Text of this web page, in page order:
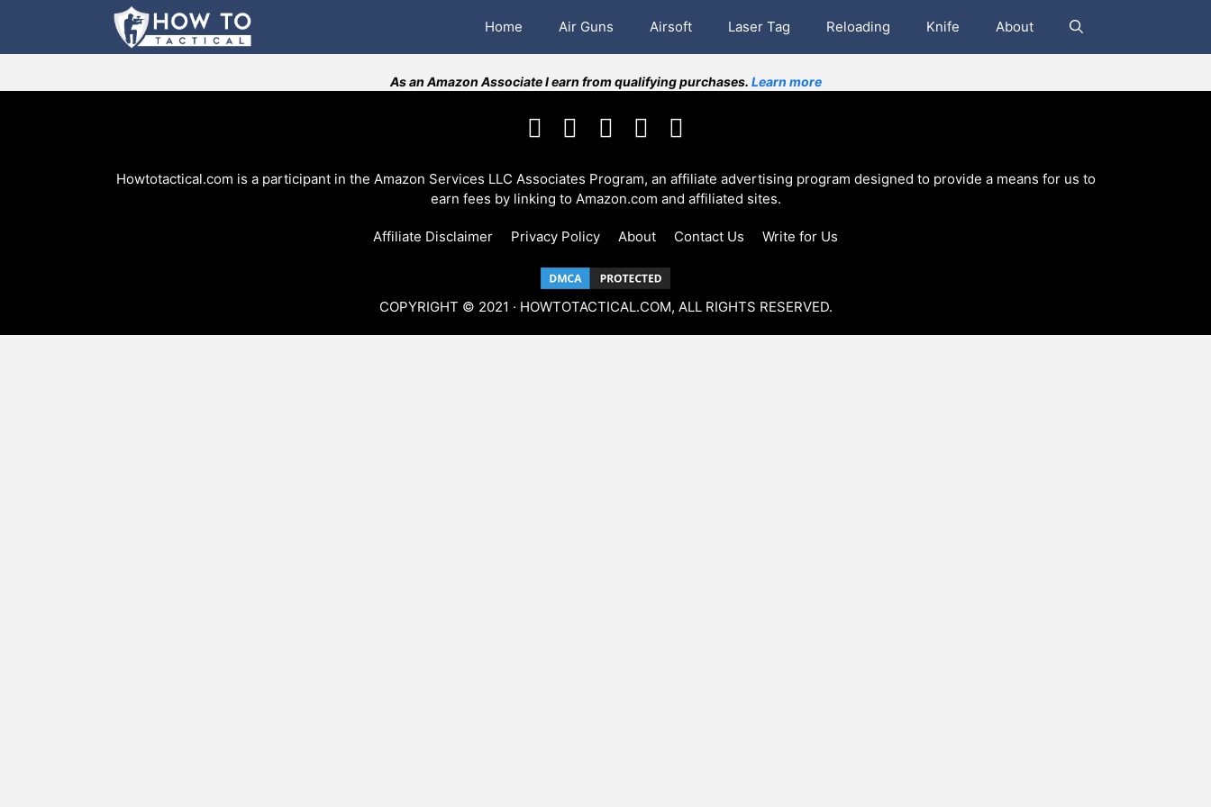
content
Home Air Guns Airsoft Laser Tag Reloading Knife About
As an Amazon Associate I earn from qualifying purchases. Learn more
Howtotactical.com is a participant in the Amazon Services LLC Associates Program, an affiliate advertising program designed to provide a means for us to
earn fees by linking to Amazon.com and affiliated sites.
Affiliate Disclaimer Privacy Policy About Contact Us Write for Us
COPYRIGHT © 2021 · HOWTOTACTICAL.COM, ALL RIGHTS RESERVED.